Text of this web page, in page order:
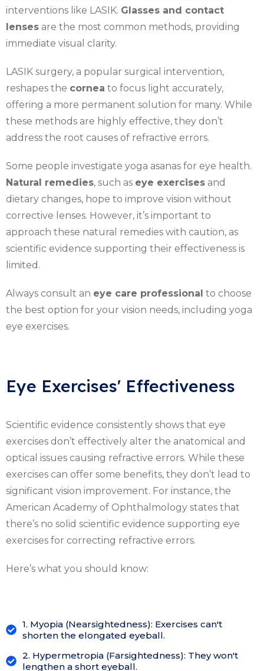
interventions like LASIK. Glasses and contact
lenses are the most common methods, providing
immediate visual clarity.
LASIK surgery, a popular surgical intervention,
reshapes the cornea to focus light accurately,
offering a more permanent solution for many. While
these methods are highly effective, they don’t
address the root causes of refractive errors.
Some people investigate yoga asanas for eye health.
Natural remedies, such as eye exercises and
dietary changes, hope to improve vision without
corrective lenses. However, it’s important to
approach these natural remedies with caution, as
scientific evidence supporting their effectiveness is
limited.
Always consult an eye care professional to choose
the best option for your vision needs, including yoga
eye exercises.
Eye Exercises' Effectiveness
Scientific evidence consistently shows that eye
exercises don’t effectively alter the anatomical and
optical issues causing refractive errors. While these
exercises can offer some benefits, they don’t lead to
significant vision improvement. For instance, the
American Academy of Ophthalmology states that
there’s no solid scientific evidence supporting eye
exercises for correcting refractive errors.
Here’s what you should know:
1. Myopia (Nearsightedness): Exercises can't
shorten the elongated eyeball.
2. Hypermetropia (Farsightedness): They won't
lengthen a short eyeball.